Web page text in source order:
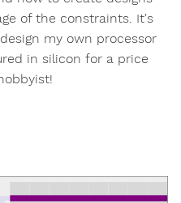
of the constraints. It's
my own processor
in silicon for a price